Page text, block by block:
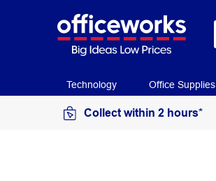
Technology Office Supplies
Collect within 2 hours*